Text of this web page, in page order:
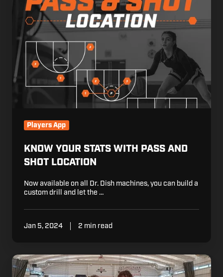
Stats
With
Pass
and
Shot
Location
Players App
KNOW YOUR STATS WITH PASS AND
SHOT LOCATION
Now available on all Dr. Dish machines, you can build a
custom drill and let the …
Jan 5, 2024 2 min read
From
Spain